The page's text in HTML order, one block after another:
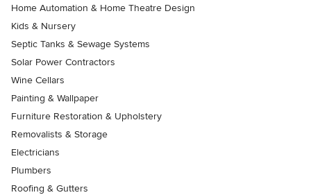
Home Automation & Home Theatre Design
Kids & Nursery
Septic Tanks & Sewage Systems
Solar Power Contractors
Wine Cellars
Painting & Wallpaper
Furniture Restoration & Upholstery
Removalists & Storage
Electricians
Plumbers
Roofing & Gutters